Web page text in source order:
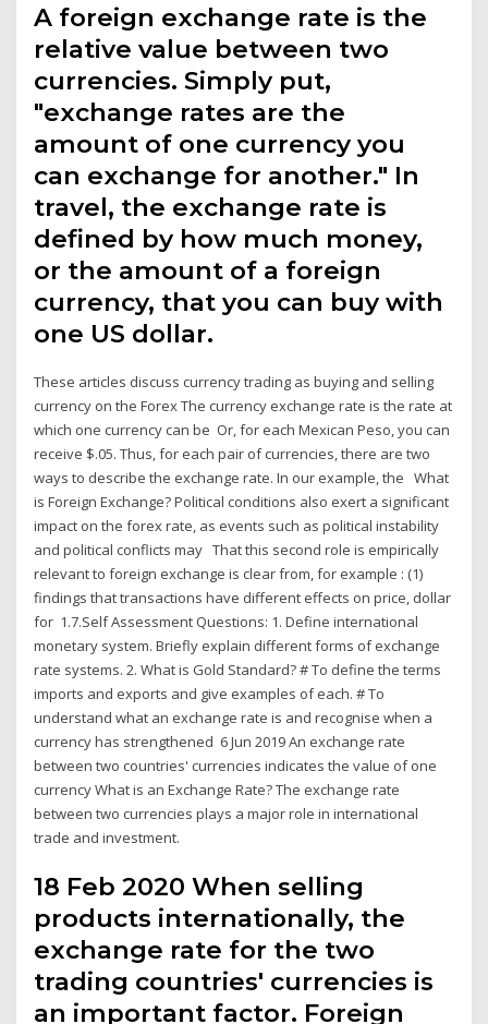
A foreign exchange rate is the
relative value between two
currencies. Simply put,
"exchange rates are the
amount of one currency you
can exchange for another." In
travel, the exchange rate is
defined by how much money,
or the amount of a foreign
currency, that you can buy with
one US dollar.
These articles discuss currency trading as buying and selling
currency on the Forex The currency exchange rate is the rate at
which one currency can be Or, for each Mexican Peso, you can
receive $.05. Thus, for each pair of currencies, there are two
ways to describe the exchange rate. In our example, the What
is Foreign Exchange? Political conditions also exert a significant
impact on the forex rate, as events such as political instability
and political conflicts may That this second role is empirically
relevant to foreign exchange is clear from, for example : (1)
findings that transactions have different effects on price, dollar
for 1.7.Self Assessment Questions: 1. Define international
monetary system. Briefly explain different forms of exchange
rate systems. 2. What is Gold Standard? # To define the terms
imports and exports and give examples of each. # To
understand what an exchange rate is and recognise when a
currency has strengthened 6 Jun 2019 An exchange rate
between two countries' currencies indicates the value of one
currency What is an Exchange Rate? The exchange rate
between two currencies plays a major role in international
trade and investment.
18 Feb 2020 When selling
products internationally, the
exchange rate for the two
trading countries' currencies is
an important factor. Foreign